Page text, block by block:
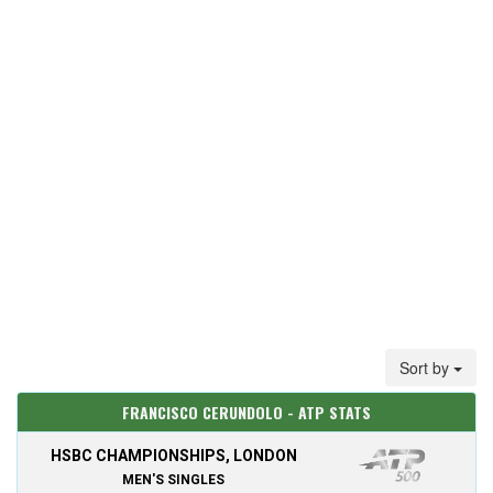
Sort by
FRANCISCO CERUNDOLO - ATP STATS
HSBC CHAMPIONSHIPS, LONDON
MEN'S SINGLES